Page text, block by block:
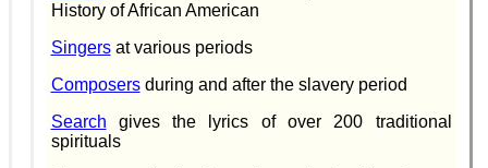
History of African American
Singersat various periods
Composersduring and after the slavery period
Search gives the lyrics of over 200 traditional
spirituals